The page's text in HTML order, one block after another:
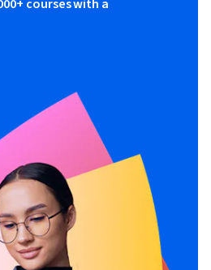
you'll be equipped to confidently
courses with a